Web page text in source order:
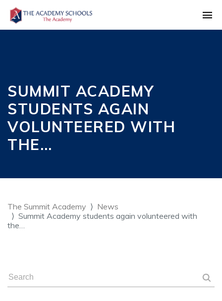
SUMMIT ACADEMY
STUDENTS AGAIN
VOLUNTEERED WITH
THE…
The Summit Academy
News
Summit Academy students again volunteered with
the…